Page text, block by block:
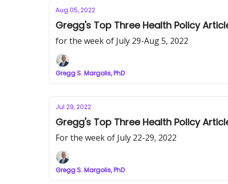
Aug 05, 2022
Gregg's Top Three Health Policy
for the week of July 29-Aug 5, 2022
Gregg S. Margolis, PhD
Jul 29, 2022
Gregg's Top Three Health Policy
For the week of July 22-29, 2022
Gregg S. Margolis, PhD